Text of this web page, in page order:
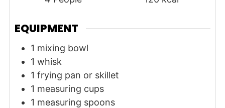
EQUIPMENT
1 mixing bowl
1 whisk
1 frying pan or skillet
1 measuring cups
1 measuring spoons